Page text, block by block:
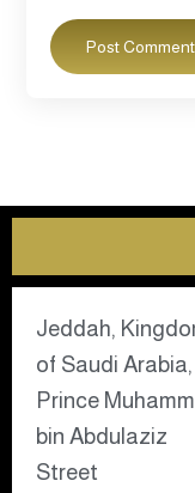
Jeddah,
of Saudi Arabia,
Prince
bin Abdulaziz
Street